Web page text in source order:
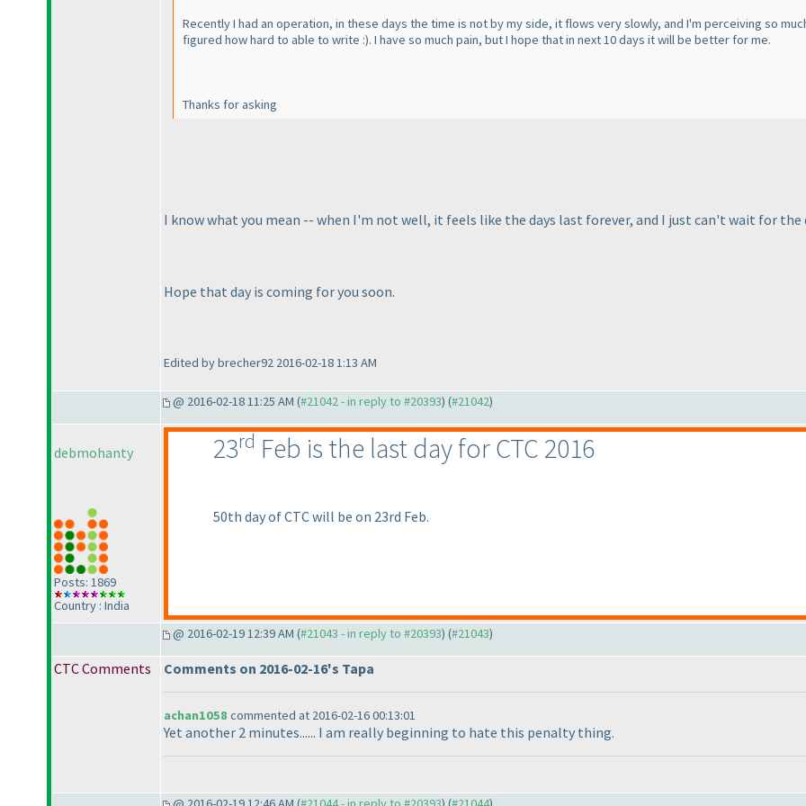
Recently I had an operation, in these days the time is not by my side, it flows very slowly, and I'm perceiving so
figured how hard to able to write :). I have so much pain, but I hope that in next 10 days it will be better for me.
Thanks for asking
I know what you mean -- when I'm not well, it feels like the days last forever, and I just can't wait for
Hope that day is coming for you soon.
Edited by brecher92 2016-02-18 1:13 AM
@ 2016-02-18 11:25 AM (#21042 - in reply to #20393) (#21042)
debmohanty
Posts: 1869
Country : India
23rd Feb is the last day for CTC 2016
50th day of CTC will be on 23rd Feb.
@ 2016-02-19 12:39 AM (#21043 - in reply to #20393) (#21043)
CTC Comments Comments on 2016-02-16's Tapa
achan1058 commented at 2016-02-16 00:13:01
Yet another 2 minutes...... I am really beginning to hate this penalty thing.